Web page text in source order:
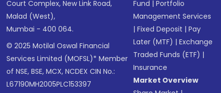
Court Complex, New Link Road,
Malad (West),
Mumbai - 400 064.
© 2025 Motilal Oswal Financial
Services Limited (MOFSL)* Member
of NSE, BSE, MCX, NCDEX CIN No.:
L67190MH2005PLC153397
Fund |Portfolio
Management Services
|Fixed Deposit |Pay
Later (MTF) |Exchange
Traded Funds (ETF) |
Insurance
Market Overview